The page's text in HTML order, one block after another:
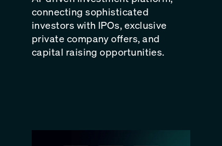
connecting sophisticated
investors with IPOs, exclusive
private company offers, and
capital raising opportunities.